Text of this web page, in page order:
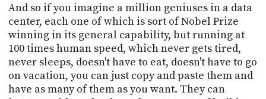
And so if you imagine a million geniuses in a data
center, each one of which is sort of Nobel Prize
winning in its general capability, but running at
100 times human speed, which never gets tired,
never sleeps, doesn't have to eat, doesn't have to go
on vacation, you can just copy and paste them and
have as many of them as you want. They can